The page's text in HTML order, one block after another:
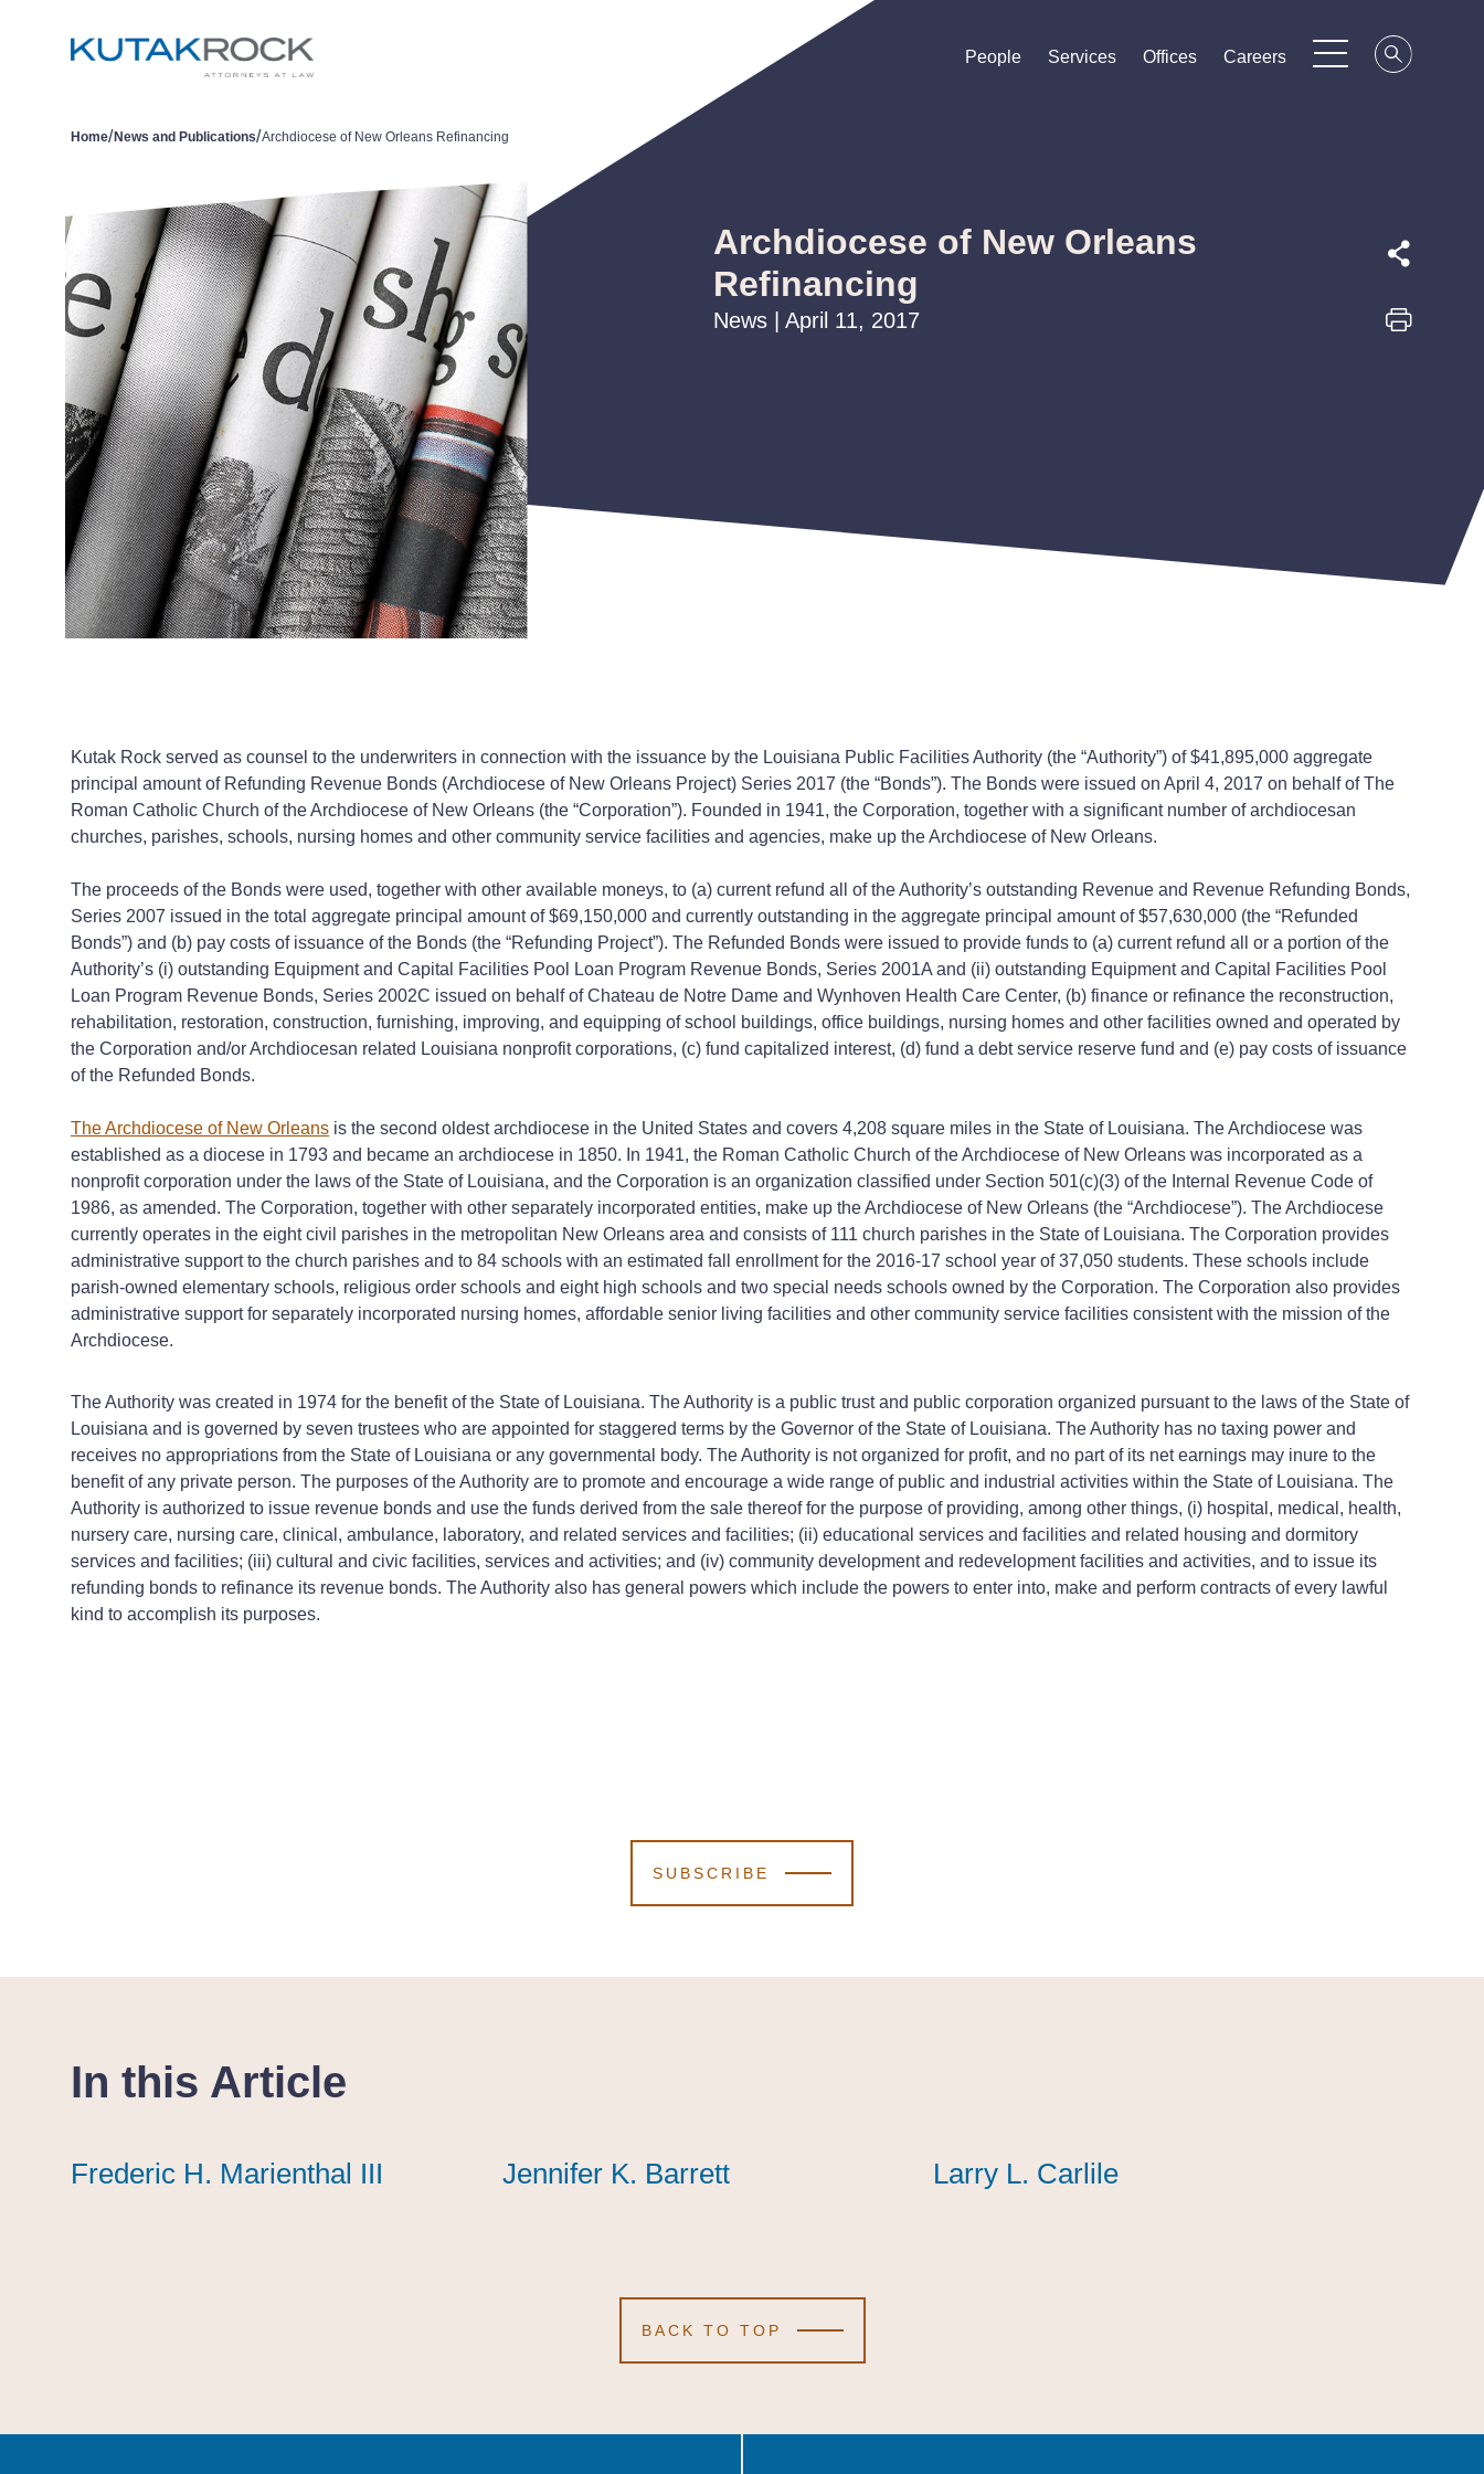
People
People
People Services
Services
Services Offices
Offices
Offices Careers
Careers
Careers
Home/News and Publications/Archdiocese of New Orleans Refinancing
Archdiocese of New Orleans
Refinancing
News | April 11, 2017
Kutak Rock served as counsel to the underwriters in connection with the issuance by the Louisiana Public Facilities Authority (the “Authority”) of $41,895,000 aggregate
principal amount of Refunding Revenue Bonds (Archdiocese of New Orleans Project) Series 2017 (the “Bonds”). The Bonds were issued on April 4, 2017 on behalf of The
Roman Catholic Church of the Archdiocese of New Orleans (the “Corporation”). Founded in 1941, the Corporation, together with a significant number of archdiocesan
churches, parishes, schools, nursing homes and other community service facilities and agencies, make up the Archdiocese of New Orleans.
The proceeds of the Bonds were used, together with other available moneys, to (a) current refund all of the Authority’s outstanding Revenue and Revenue Refunding Bonds,
Series 2007 issued in the total aggregate principal amount of $69,150,000 and currently outstanding in the aggregate principal amount of $57,630,000 (the “Refunded
Bonds”) and (b) pay costs of issuance of the Bonds (the “Refunding Project”). The Refunded Bonds were issued to provide funds to (a) current refund all or a portion of the
Authority’s (i) outstanding Equipment and Capital Facilities Pool Loan Program Revenue Bonds, Series 2001A and (ii) outstanding Equipment and Capital Facilities Pool
Loan Program Revenue Bonds, Series 2002C issued on behalf of Chateau de Notre Dame and Wynhoven Health Care Center, (b) finance or refinance the reconstruction,
rehabilitation, restoration, construction, furnishing, improving, and equipping of school buildings, office buildings, nursing homes and other facilities owned and operated by
the Corporation and/or Archdiocesan related Louisiana nonprofit corporations, (c) fund capitalized interest, (d) fund a debt service reserve fund and (e) pay costs of issuance
of the Refunded Bonds.
The Archdiocese of New Orleans is the second oldest archdiocese in the United States and covers 4,208 square miles in the State of Louisiana. The Archdiocese was
established as a diocese in 1793 and became an archdiocese in 1850. In 1941, the Roman Catholic Church of the Archdiocese of New Orleans was incorporated as a
nonprofit corporation under the laws of the State of Louisiana, and the Corporation is an organization classified under Section 501(c)(3) of the Internal Revenue Code of
1986, as amended. The Corporation, together with other separately incorporated entities, make up the Archdiocese of New Orleans (the “Archdiocese”). The Archdiocese
currently operates in the eight civil parishes in the metropolitan New Orleans area and consists of 111 church parishes in the State of Louisiana. The Corporation provides
administrative support to the church parishes and to 84 schools with an estimated fall enrollment for the 2016-17 school year of 37,050 students. These schools include
parish-owned elementary schools, religious order schools and eight high schools and two special needs schools owned by the Corporation. The Corporation also provides
administrative support for separately incorporated nursing homes, affordable senior living facilities and other community service facilities consistent with the mission of the
Archdiocese.
The Authority was created in 1974 for the benefit of the State of Louisiana. The Authority is a public trust and public corporation organized pursuant to the laws of the State of
Louisiana and is governed by seven trustees who are appointed for staggered terms by the Governor of the State of Louisiana. The Authority has no taxing power and
receives no appropriations from the State of Louisiana or any governmental body. The Authority is not organized for profit, and no part of its net earnings may inure to the
benefit of any private person. The purposes of the Authority are to promote and encourage a wide range of public and industrial activities within the State of Louisiana. The
Authority is authorized to issue revenue bonds and use the funds derived from the sale thereof for the purpose of providing, among other things, (i) hospital, medical, health,
nursery care, nursing care, clinical, ambulance, laboratory, and related services and facilities; (ii) educational services and facilities and related housing and dormitory
services and facilities; (iii) cultural and civic facilities, services and activities; and (iv) community development and redevelopment facilities and activities, and to issue its
refunding bonds to refinance its revenue bonds. The Authority also has general powers which include the powers to enter into, make and perform contracts of every lawful
kind to accomplish its purposes.
SUBSCRIBE
In this Article
Frederic H. Marienthal III
Frederic H. Marienthal III
Frederic H. Marienthal III Jennifer K. Barrett
Jennifer K. Barrett
Jennifer K. Barrett Larry L. Carlile
Larry L. Carlile
Larry L. Carlile
BACK TO TOP